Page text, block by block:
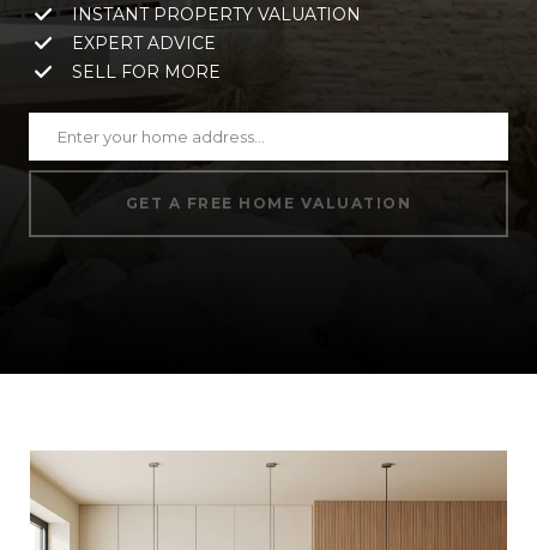
INSTANT PROPERTY VALUATION
EXPERT ADVICE
SELL FOR MORE
GET A FREE HOME VALUATION